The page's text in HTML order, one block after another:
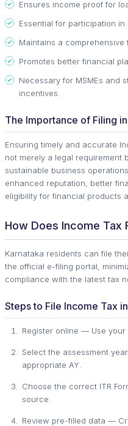
Ensures income proof for
Essential for participation in
Maintains a comprehensive
Promotes better financial
Necessary for MSMEs and
incentives.
The Importance of Filing
Ensuring timely and accurate
not merely a legal requirement
sustainable business
enhanced reputation, better
eligibility for financial products
How Does Income Tax
Karnataka residents can file
the official e-filing portal,
compliance with the latest tax
Steps to File Income Tax
Register online — Use your
Select the assessment
appropriate AY.
Choose the correct ITR
source.
Review pre-filled data —